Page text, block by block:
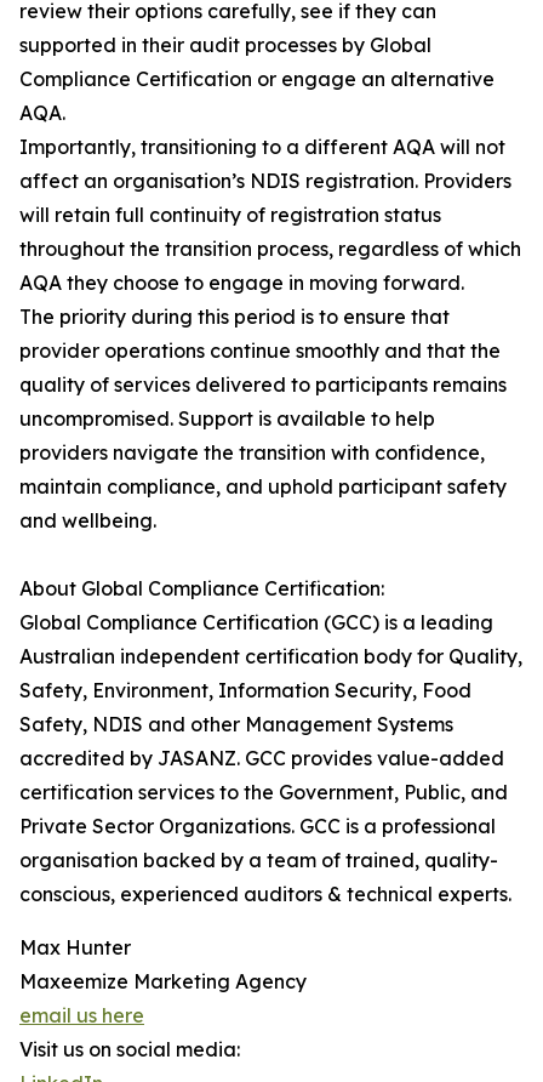
review their options carefully, see if they can
supported in their audit processes by Global
Compliance Certification or engage an alternative
AQA.
Importantly, transitioning to a different AQA will not
affect an organisation’s NDIS registration. Providers
will retain full continuity of registration status
throughout the transition process, regardless of which
AQA they choose to engage in moving forward.
The priority during this period is to ensure that
provider operations continue smoothly and that the
quality of services delivered to participants remains
uncompromised. Support is available to help
providers navigate the transition with confidence,
maintain compliance, and uphold participant safety
and wellbeing.
About Global Compliance Certification:
Global Compliance Certification (GCC) is a leading
Australian independent certification body for Quality,
Safety, Environment, Information Security, Food
Safety, NDIS and other Management Systems
accredited by JASANZ. GCC provides value-added
certification services to the Government, Public, and
Private Sector Organizations. GCC is a professional
organisation backed by a team of trained, quality-
conscious, experienced auditors & technical experts.
Max Hunter
Maxeemize Marketing Agency
email us here
Visit us on social media: